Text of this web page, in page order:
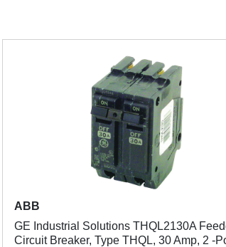
ABB
GE Industrial Solutions THQL2130A
Circuit Breaker, Type THQL, 30 Amp, 2 -